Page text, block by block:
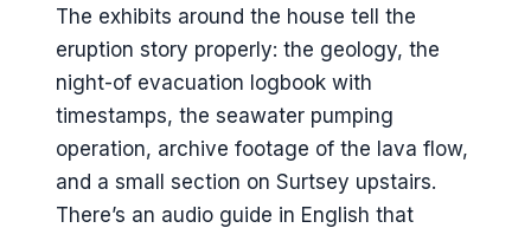
The exhibits around the house tell the
eruption story properly: the geology, the
night-of evacuation logbook with
timestamps, the seawater pumping
operation, archive footage of the lava flow,
and a small section on Surtsey upstairs.
There’s an audio guide in English that